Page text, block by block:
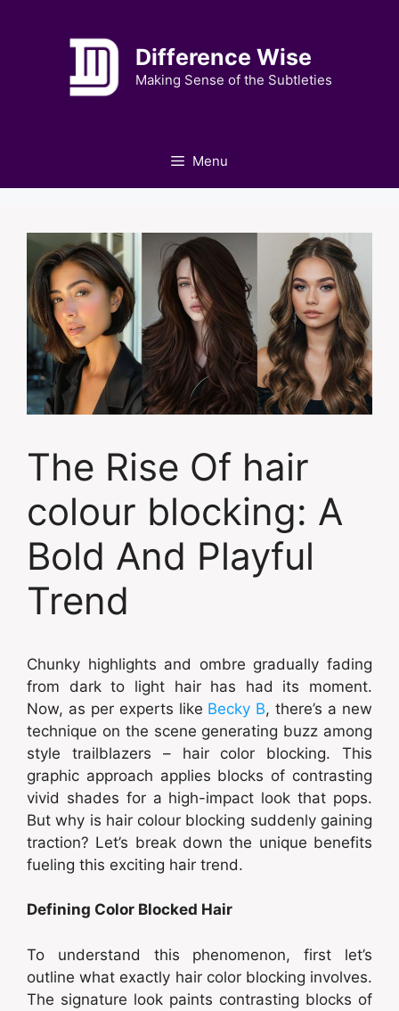
Difference Wise
Making Sense of the Subtleties
Menu
The Rise Of hair
colour blocking: A
Bold And Playful
Trend
Chunky highlights and ombre gradually fading
from dark to light hair has had its moment.
Now, as per experts like Becky B, there’s a new
technique on the scene generating buzz among
style trailblazers – hair color blocking. This
graphic approach applies blocks of contrasting
vivid shades for a high-impact look that pops.
But why is hair colour blocking suddenly gaining
traction? Let’s break down the unique benefits
fueling this exciting hair trend.
Defining Color Blocked Hair
To understand this phenomenon, first let’s
outline what exactly hair color blocking involves.
The signature look paints contrasting blocks of